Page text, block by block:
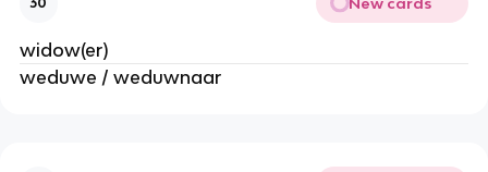
widow(er)
weduwe / weduwnaar